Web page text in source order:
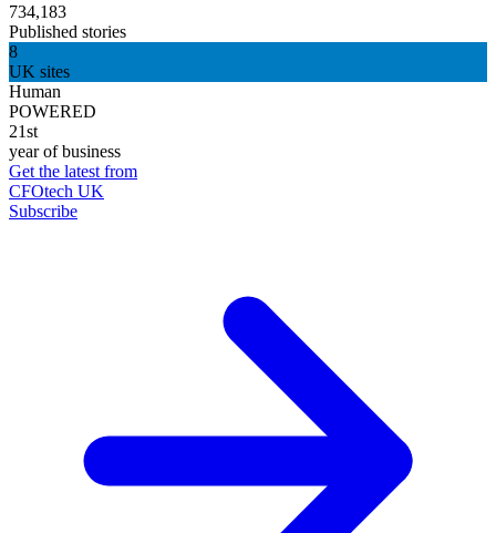
734,183
Published stories
8
UK sites
Human
POWERED
21st
year of business
Get the latest from
CFOtech UK
Subscribe